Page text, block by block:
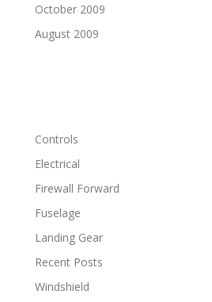
October 2009
August 2009
Controls
Electrical
Firewall Forward
Fuselage
Landing Gear
Recent Posts
Windshield